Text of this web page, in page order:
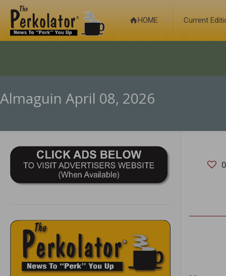
HOME Current
Almaguin April 08, 2026
0